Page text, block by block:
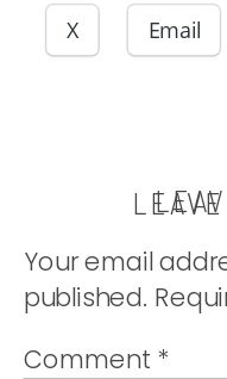
or
X Email
Your email
published.
Comment *